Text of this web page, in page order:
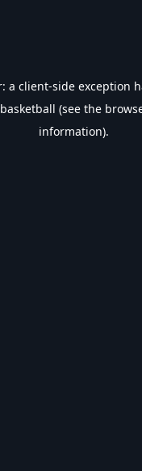
a client-side exception
(see the
information).